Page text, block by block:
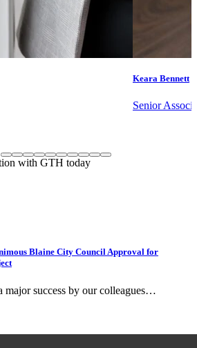
Keara Bennett
Senior
with GTH today
Blaine City Council Approval for
major success by our colleagues…